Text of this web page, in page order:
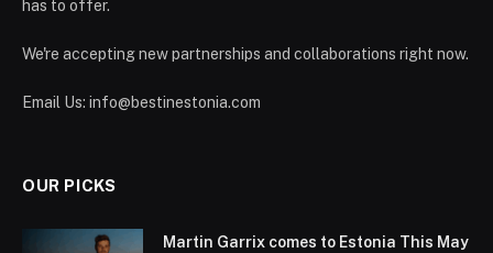
has to offer.
We're accepting new partnerships and collaborations right now.
Email Us: info@bestinestonia.com
OUR PICKS
Martin Garrix comes to Estonia This May